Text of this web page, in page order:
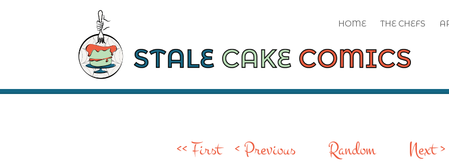
HOME THE CHEFS
<< First < Previous Random Next >